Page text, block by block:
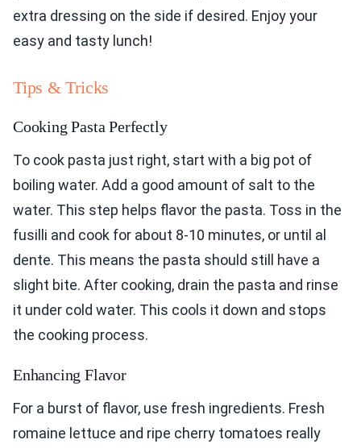
extra dressing on the side if desired. Enjoy your
easy and tasty lunch!
Tips & Tricks
Cooking Pasta Perfectly
To cook pasta just right, start with a big pot of
boiling water. Add a good amount of salt to the
water. This step helps flavor the pasta. Toss in the
fusilli and cook for about 8-10 minutes, or until al
dente. This means the pasta should still have a
slight bite. After cooking, drain the pasta and rinse
it under cold water. This cools it down and stops
the cooking process.
Enhancing Flavor
For a burst of flavor, use fresh ingredients. Fresh
romaine lettuce and ripe cherry tomatoes really